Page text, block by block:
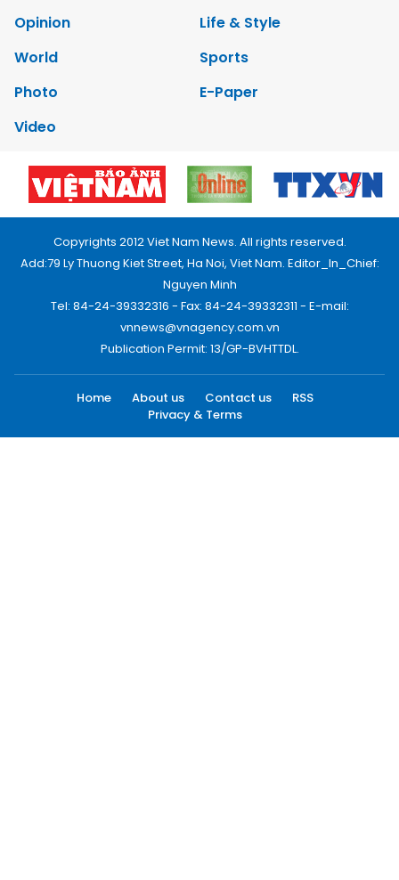
Opinion
Life & Style
World
Sports
Photo
E-Paper
Video
Copyrights 2012 Viet Nam News. All rights reserved.
Add:79 Ly Thuong Kiet Street, Ha Noi, Viet Nam. Editor_In_Chief:
Nguyen Minh
Tel: 84-24-39332316 - Fax: 84-24-39332311 - E-mail:
vnnews@vnagency.com.vn
Publication Permit: 13/GP-BVHTTDL.
Home About us Contact us
RSS
Privacy & Terms